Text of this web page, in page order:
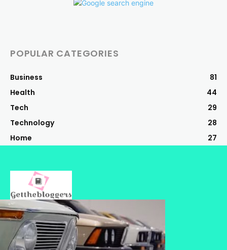
POPULAR CATEGORIES
Business
81
Health
44
Tech
29
Technology
28
Home
27